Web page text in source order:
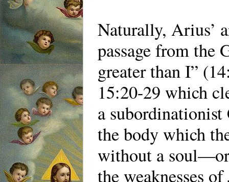
Naturally, Arius’
passage from the
greater than I”
15:20-29 which
a
the body which
without a
the weaknesses